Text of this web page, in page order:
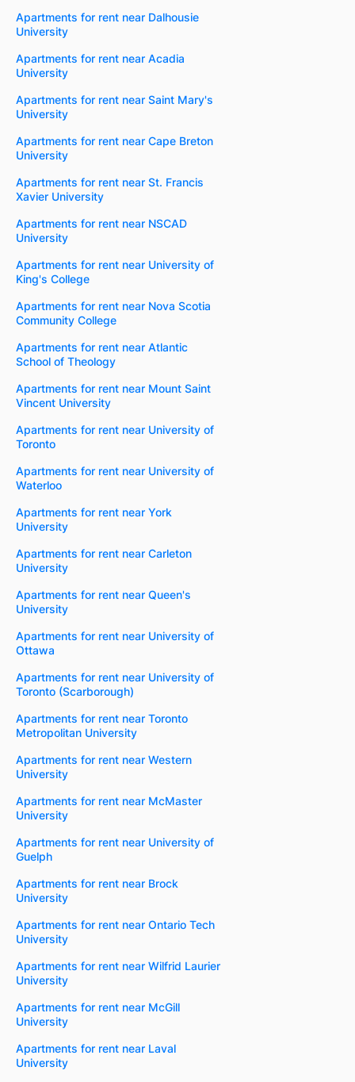
Apartments for rent near Dalhousie
University
Apartments for rent near Acadia
University
Apartments for rent near Saint Mary's
University
Apartments for rent near Cape Breton
University
Apartments for rent near St. Francis
Xavier University
Apartments for rent near NSCAD
University
Apartments for rent near University of
King's College
Apartments for rent near Nova Scotia
Community College
Apartments for rent near Atlantic
School of Theology
Apartments for rent near Mount Saint
Vincent University
Apartments for rent near University of
Toronto
Apartments for rent near University of
Waterloo
Apartments for rent near York
University
Apartments for rent near Carleton
University
Apartments for rent near Queen's
University
Apartments for rent near University of
Ottawa
Apartments for rent near University of
Toronto (Scarborough)
Apartments for rent near Toronto
Metropolitan University
Apartments for rent near Western
University
Apartments for rent near McMaster
University
Apartments for rent near University of
Guelph
Apartments for rent near Brock
University
Apartments for rent near Ontario Tech
University
Apartments for rent near Wilfrid Laurier
University
Apartments for rent near McGill
University
Apartments for rent near Laval
University